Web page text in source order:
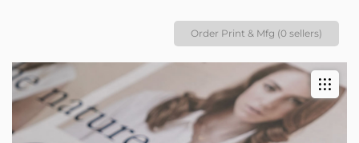
Order Print & Mfg (0 sellers)